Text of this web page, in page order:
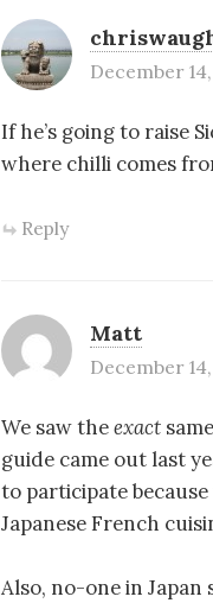
December
If he’s going to raise
where chilli comes
Reply
Matt
December
We saw theexact
guide came out last
to participate
Japanese French
Also, no-one in Japan